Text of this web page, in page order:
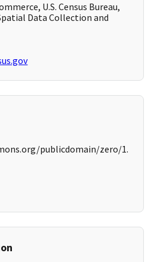
U.S. Census Bureau,
Data Collection and
publicdomain/zero/1.